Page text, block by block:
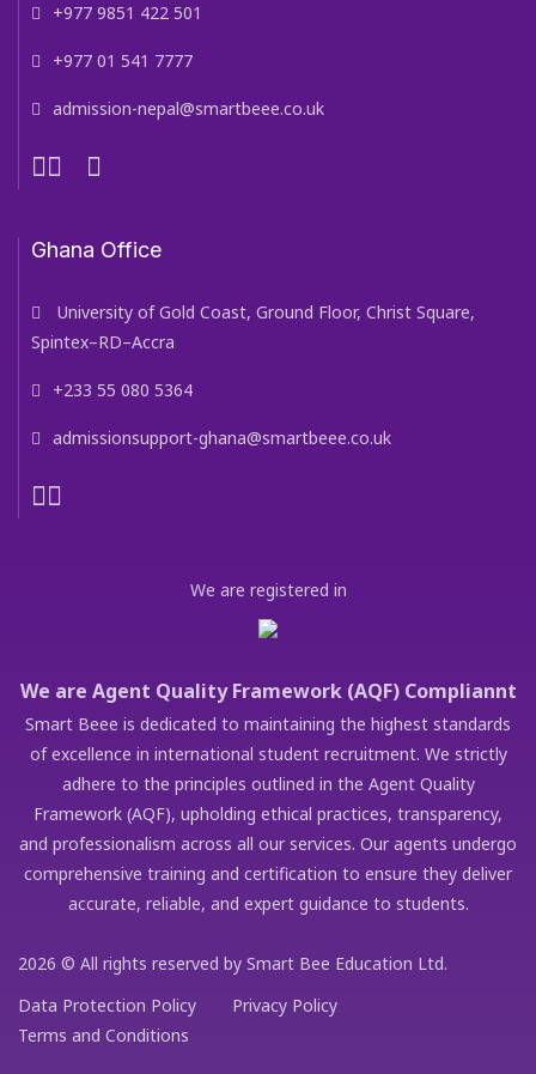
+977 9851 422 501
+977 01 541 7777
admission-nepal@smartbeee.co.uk
Ghana Office
University of Gold Coast, Ground Floor, Christ Square,
Spintex–RD–Accra
+233 55 080 5364
admissionsupport-ghana@smartbeee.co.uk
We are registered in
We are Agent Quality Framework (AQF) Compliannt
Smart Beee is dedicated to maintaining the highest standards
of excellence in international student recruitment. We strictly
adhere to the principles outlined in the Agent Quality
Framework (AQF), upholding ethical practices, transparency,
and professionalism across all our services. Our agents undergo
comprehensive training and certification to ensure they deliver
accurate, reliable, and expert guidance to students.
2026 © All rights reserved by Smart Bee Education Ltd.
Data Protection Policy
Privacy Policy
Terms and Conditions